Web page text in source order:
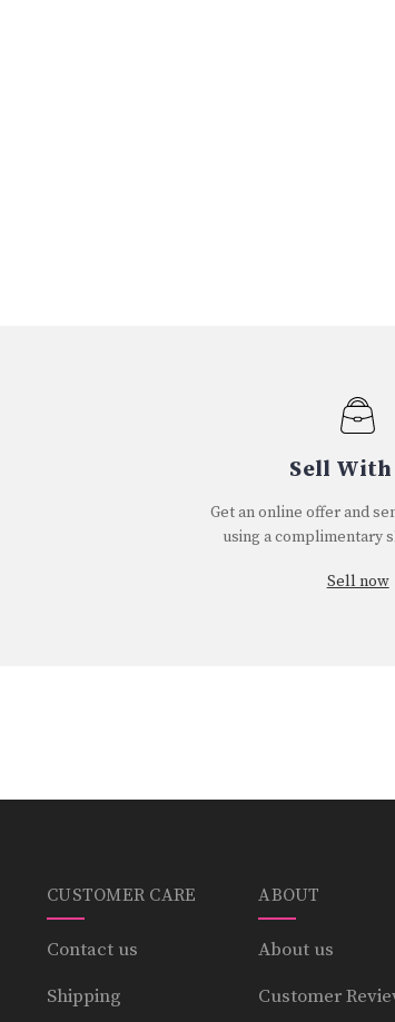
Sell With
Get an online offer and
using a complimentary
Sell now
CUSTOMER CARE
Contact us
Shipping
ABOUT
About us
Customer